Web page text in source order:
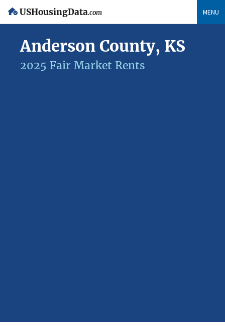
USHousingData.com MENU
Anderson County, KS
2025 Fair Market Rents